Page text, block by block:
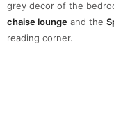
grey decor of the
chaise lounge and the
reading corner.